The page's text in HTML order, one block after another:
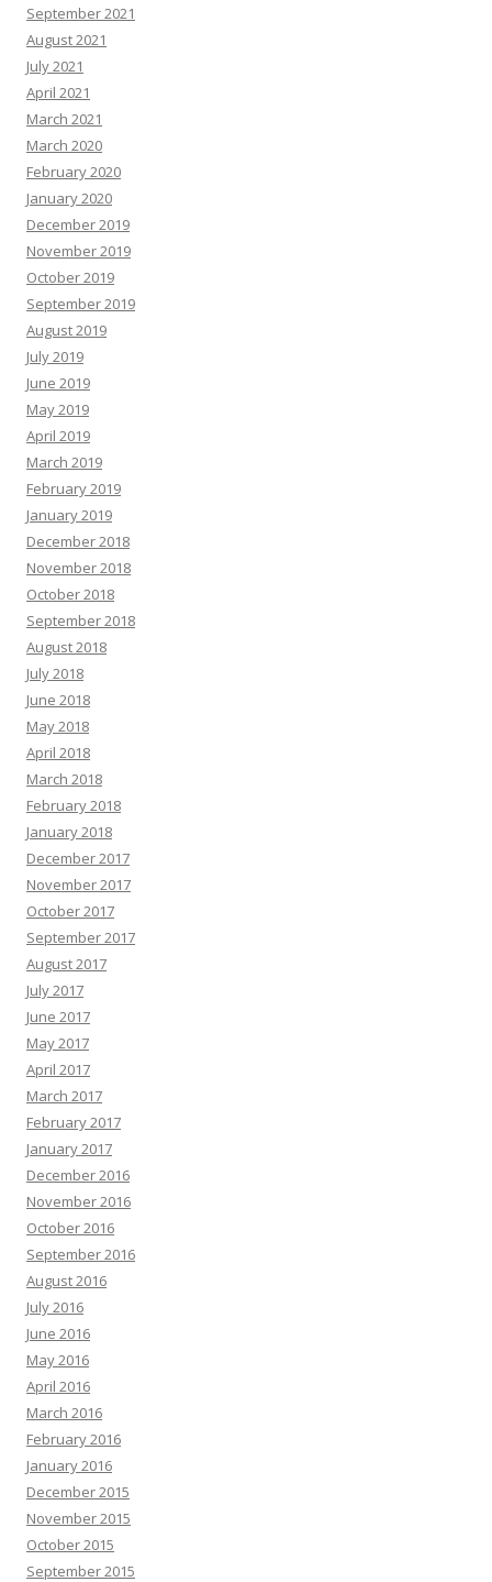
September 2021
August 2021
July 2021
April 2021
March 2021
March 2020
February 2020
January 2020
December 2019
November 2019
October 2019
September 2019
August 2019
July 2019
June 2019
May 2019
April 2019
March 2019
February 2019
January 2019
December 2018
November 2018
October 2018
September 2018
August 2018
July 2018
June 2018
May 2018
April 2018
March 2018
February 2018
January 2018
December 2017
November 2017
October 2017
September 2017
August 2017
July 2017
June 2017
May 2017
April 2017
March 2017
February 2017
January 2017
December 2016
November 2016
October 2016
September 2016
August 2016
July 2016
June 2016
May 2016
April 2016
March 2016
February 2016
January 2016
December 2015
November 2015
October 2015
September 2015